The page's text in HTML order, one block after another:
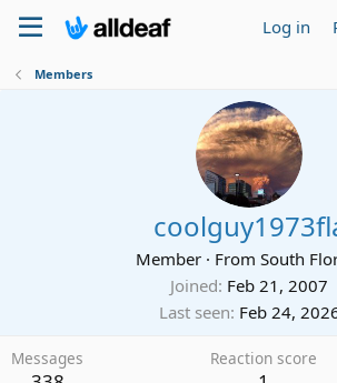
Log in
Members
Member · From South
Joined Feb 21, 2007
Last seen Feb 24,
Messages Reaction score